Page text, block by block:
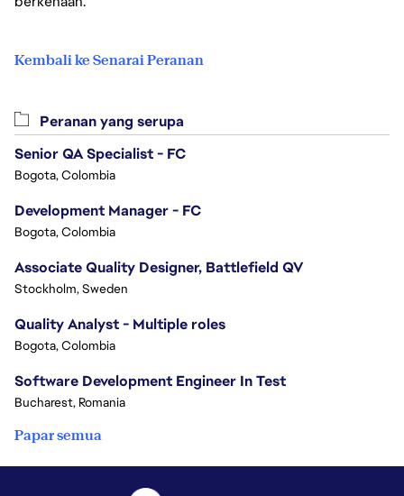
Kembali ke Senarai Peranan
Peranan yang serupa
Senior QA Specialist - FC
Bogota, Colombia
Development Manager - FC
Bogota, Colombia
Associate Quality Designer, Battlefield QV
Stockholm, Sweden
Quality Analyst - Multiple roles
Bogota, Colombia
Software Development Engineer In Test
Bucharest, Romania
Papar semua